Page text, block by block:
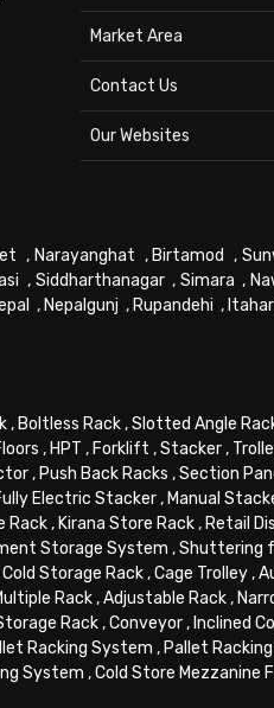
Market Area
Contact Us
Our Websites
, Narayanghat , Birtamod ,
, Siddharthanagar, Simara ,
, Nepalgunj , Rupandehi ,
, Boltless Rack,Slotted Angle
, HPT , Forklift ,Stacker,
, Push Back Racks ,Section
Electric Stacker, Manual
Rack, Kirana Store Rack, Retail
Storage System ,Shuttering
Cold Storage Rack,Cage Trolley,
Rack,Adjustable Rack,
Rack,Conveyor, Inclined
Racking System , Pallet
System ,Cold Store Mezzanine